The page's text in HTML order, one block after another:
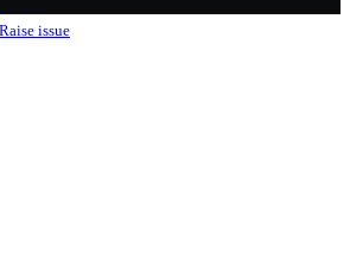
Raise issue